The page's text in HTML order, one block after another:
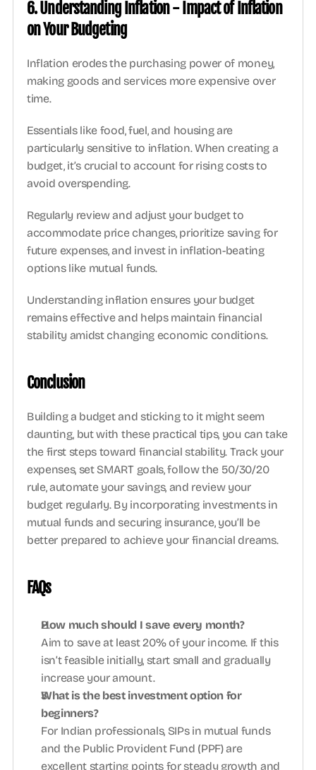
6. Understanding Inflation - Impact of Inflation
on Your Budgeting
Inflation erodes the purchasing power of money,
making goods and services more expensive over
time.
Essentials like food, fuel, and housing are
particularly sensitive to inflation. When creating a
budget, it’s crucial to account for rising costs to
avoid overspending.
Regularly review and adjust your budget to
accommodate price changes, prioritize saving for
future expenses, and invest in inflation-beating
options like mutual funds.
Understanding inflation ensures your budget
remains effective and helps maintain financial
stability amidst changing economic conditions.
Conclusion
Building a budget and sticking to it might seem
daunting, but with these practical tips, you can take
the first steps toward financial stability. Track your
expenses, set SMART goals, follow the 50/30/20
rule, automate your savings, and review your
budget regularly. By incorporating investments in
mutual funds and securing insurance, you’ll be
better prepared to achieve your financial dreams.
FAQs
How much should I save every month?
Aim to save at least 20% of your income. If this
isn’t feasible initially, start small and gradually
increase your amount.
What is the best investment option for
beginners?
For Indian professionals, SIPs in mutual funds
and the Public Provident Fund (PPF) are
excellent starting points for steady growth and